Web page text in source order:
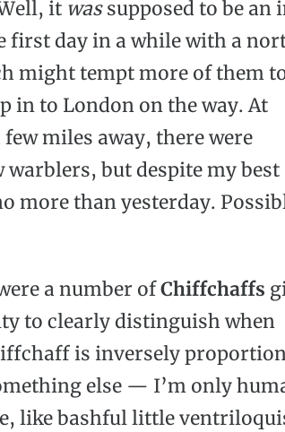
it wassupposed to be an
first day in a while with a
might tempt more of them
in to London on the way. At
miles away, there were
but despite my best
more than yesterday.
a number ofChiffchaffs
to clearly distinguish when
is inversely
else — I’m only
like bashful little